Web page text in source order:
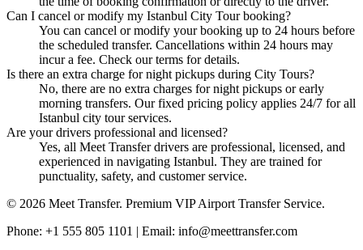
Can I cancel or modify my Istanbul City Tour booking?
You can cancel or modify your booking up to 24 hours before
the scheduled transfer. Cancellations within 24 hours may
incur a fee. Check our terms for details.
Is there an extra charge for night pickups during City Tours?
No, there are no extra charges for night pickups or early
morning transfers. Our fixed pricing policy applies 24/7 for all
Istanbul city tour services.
Are your drivers professional and licensed?
Yes, all Meet Transfer drivers are professional, licensed, and
experienced in navigating Istanbul. They are trained for
punctuality, safety, and customer service.
© 2026 Meet Transfer. Premium VIP Airport Transfer Service.
Phone: +1 555 805 1101 | Email: info@meettransfer.com